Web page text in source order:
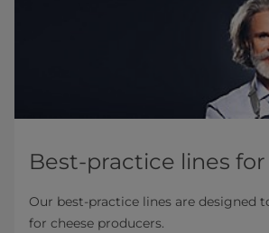
Best-practice lines
Our best-practice lines are designed
for cheese producers.